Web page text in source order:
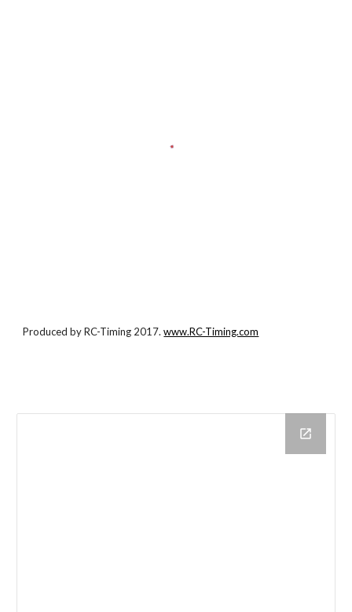
Produced by RC-Timing 2017.www.RC-Timing.com